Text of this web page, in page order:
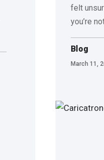
felt
you’re
Blog
March 11,